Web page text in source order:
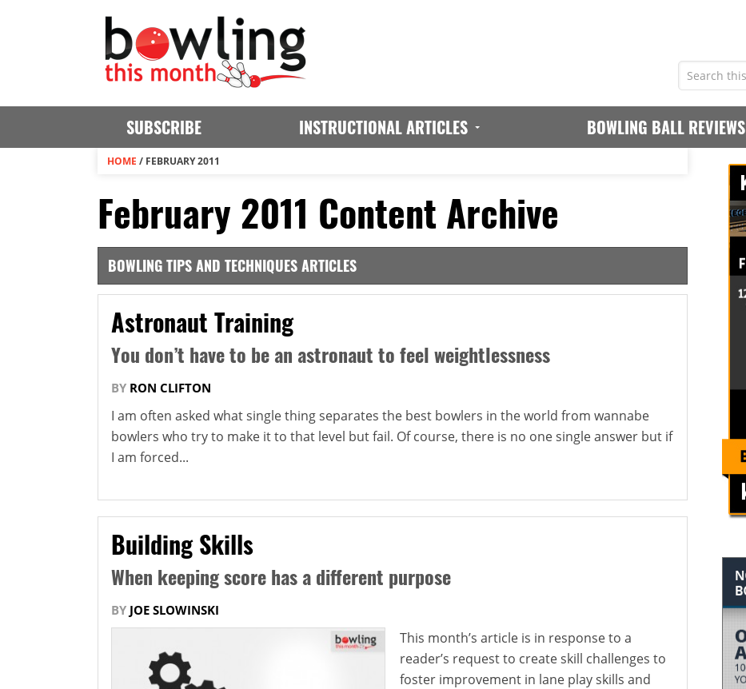
SUBSCRIBE INSTRUCTIONAL ARTICLES BOWLING BALL REVIEWS
HOME / FEBRUARY 2011
February 2011 Content Archive
BOWLING TIPS AND TECHNIQUES ARTICLES
Astronaut Training
You don’t have to be an astronaut to feel weightlessness
BY RON CLIFTON
I am often asked what single thing separates the best bowlers in the world from wannabe
bowlers who try to make it to that level but fail. Of course, there is no one single answer but if
I am forced...
Building Skills
When keeping score has a different purpose
BY JOE SLOWINSKI
This month’s article is in response to a
reader’s request to create skill challenges to
foster improvement in lane play skills and